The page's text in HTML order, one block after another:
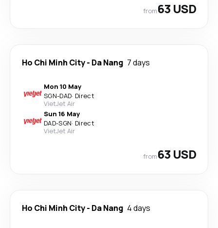
from63 USD
Ho Chi Minh City- Da Nang 7 days
Mon 10 May
SGN-DAD· Direct
VietJet Air
Sun 16 May
DAD-SGN· Direct
VietJet Air
from63 USD
Ho Chi Minh City- Da Nang 4 days